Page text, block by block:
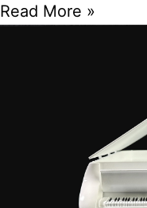
Read More »